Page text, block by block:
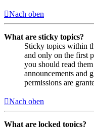
Nach oben
What are sticky topics?
Sticky topics within
and only on the first
you should read
announcements and
permissions are
Nach oben
What are locked topics?